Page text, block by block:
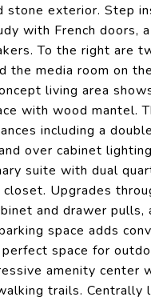
stone exterior. Step
with French doors,
To the right are
the media room on
living area
with wood mantel.
including a
over cabinet
suite with dual
closet. Upgrades
and drawer
space adds
space for
amenity
trails.